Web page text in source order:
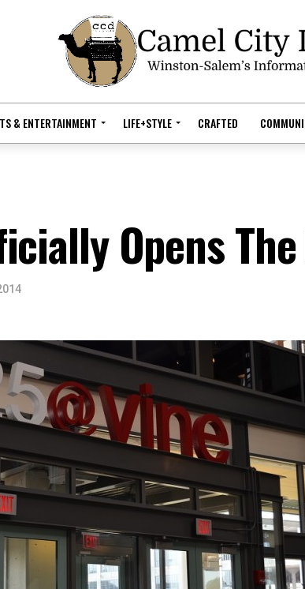
& ENTERTAINMENT LIFE+STYLE CRAFTED
Opens